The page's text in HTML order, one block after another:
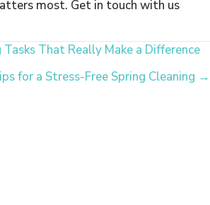
most. Get in touch with us
That Really Make a Difference
for a Stress-Free Spring Cleaning →